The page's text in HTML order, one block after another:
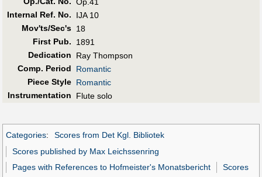
Op.41
Internal Ref. No.
IJA 10
Mov'ts/Sec's 18
First Pub.
1891
Dedication
Ray Thompson
Comp. Period
Romantic
Piece Style Romantic
Instrumentation
Flute solo
Categories:
Scores from Det Kgl. Bibliotek
Scores published by Max Leichssenring
Pages with References to Hofmeister's Monatsbericht
Scores